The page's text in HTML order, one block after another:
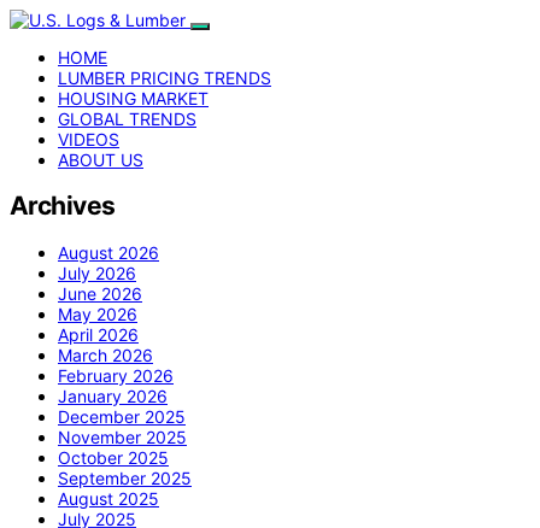
HOME
LUMBER PRICING TRENDS
HOUSING MARKET
GLOBAL TRENDS
VIDEOS
ABOUT US
Archives
August 2026
July 2026
June 2026
May 2026
April 2026
March 2026
February 2026
January 2026
December 2025
November 2025
October 2025
September 2025
August 2025
July 2025